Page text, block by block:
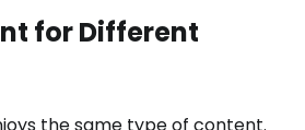
for Different